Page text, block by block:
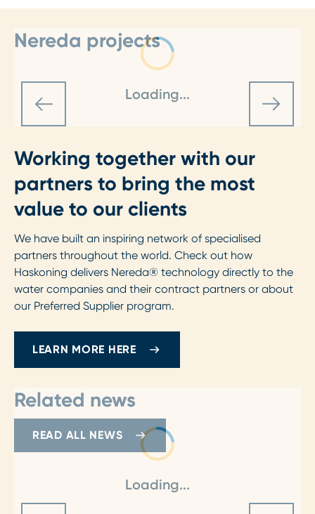
Loading...
Nereda projects
Working together with our
partners to bring the most
value to our clients
We have built an inspiring network of specialised
partners throughout the world. Check out how
Haskoning delivers Nereda® technology directly to the
water companies and their contract partners or about
our Preferred Supplier program.
LEARN MORE HERE
Loading...
Related news
READ ALL NEWS